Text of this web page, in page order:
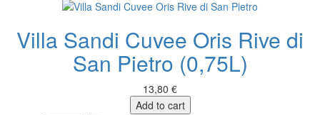
Villa Sandi Cuvee Oris Rive di
San Pietro (0,75L)
13,80 €
Add to cart